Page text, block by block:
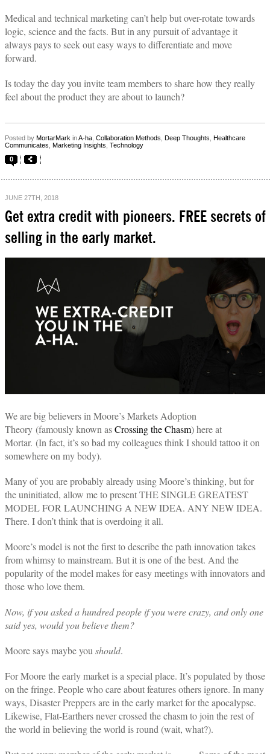
Medical and technical marketing can’t help but over-rotate towards
logic, science and the facts. But in any pursuit of advantage it
always pays to seek out easy ways to differentiate and move
forward.
Is today the day you invite team members to share how they really
feel about the product they are about to launch?
Posted by MortarMark inA-ha, Collaboration Methods, Deep Thoughts, Healthcare
Communicates, Marketing Insights, Technology
0
JUNE 27TH, 2018
Get extra credit with pioneers. FREE secrets of
selling in the early market.
We are big believers in Moore’s Markets Adoption
Theory (famously known asCrossing the Chasm) here at
Mortar. (In fact, it’s so bad my colleagues think I should tattoo it on
somewhere on my body).
Many of you are probably already using Moore’s thinking, but for
the uninitiated, allow me to present THE SINGLE GREATEST
MODEL FOR LAUNCHING A NEW IDEA. ANY NEW IDEA.
There. I don’t think that is overdoing it all.
Moore’s model is not the first to describe the path innovation takes
from whimsy to mainstream. But it is one of the best. And the
popularity of the model makes for easy meetings with innovators and
those who love them.
Now, if you asked a hundred people if you were crazy, and only one
said yes, would you believe them?
Moore says maybe you should.
For Moore the early market is a special place. It’s populated by those
on the fringe. People who care about features others ignore. In many
ways, Disaster Preppers are in the early market for the apocalypse.
Likewise, Flat-Earthers never crossed the chasm to join the rest of
the world in believing the world is round (wait, what?).